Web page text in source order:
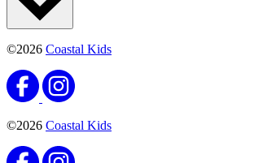
©2026 Coastal Kids
©2026 Coastal Kids